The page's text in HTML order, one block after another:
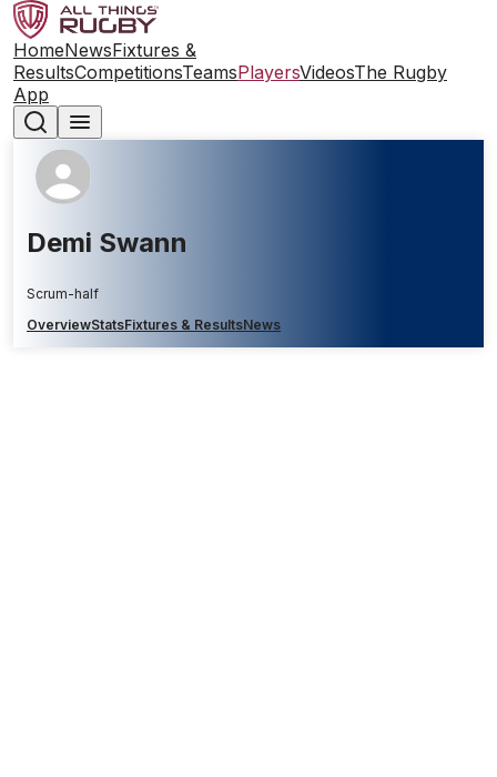
HomeNewsFixtures &
ResultsCompetitionsTeamsPlayersVideosThe Rugby
App
Demi Swann
Scrum-half
OverviewStatsFixtures & ResultsNews